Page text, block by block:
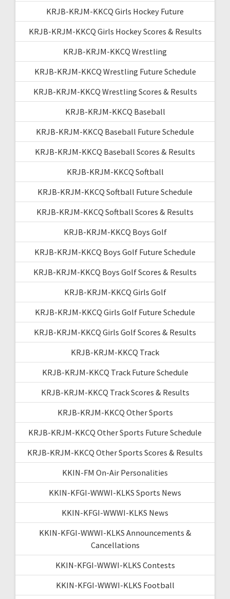
KRJB-KRJM-KKCQ Girls Hockey Future
KRJB-KRJM-KKCQ Girls Hockey Scores & Results
KRJB-KRJM-KKCQ Wrestling
KRJB-KRJM-KKCQ Wrestling Future Schedule
KRJB-KRJM-KKCQ Wrestling Scores & Results
KRJB-KRJM-KKCQ Baseball
KRJB-KRJM-KKCQ Baseball Future Schedule
KRJB-KRJM-KKCQ Baseball Scores & Results
KRJB-KRJM-KKCQ Softball
KRJB-KRJM-KKCQ Softball Future Schedule
KRJB-KRJM-KKCQ Softball Scores & Results
KRJB-KRJM-KKCQ Boys Golf
KRJB-KRJM-KKCQ Boys Golf Future Schedule
KRJB-KRJM-KKCQ Boys Golf Scores & Results
KRJB-KRJM-KKCQ Girls Golf
KRJB-KRJM-KKCQ Girls Golf Future Schedule
KRJB-KRJM-KKCQ Girls Golf Scores & Results
KRJB-KRJM-KKCQ Track
KRJB-KRJM-KKCQ Track Future Schedule
KRJB-KRJM-KKCQ Track Scores & Results
KRJB-KRJM-KKCQ Other Sports
KRJB-KRJM-KKCQ Other Sports Future Schedule
KRJB-KRJM-KKCQ Other Sports Scores & Results
KKIN-FM On-Air Personalities
KKIN-KFGI-WWWI-KLKS Sports News
KKIN-KFGI-WWWI-KLKS News
KKIN-KFGI-WWWI-KLKS Announcements &
Cancellations
KKIN-KFGI-WWWI-KLKS Contests
KKIN-KFGI-WWWI-KLKS Football